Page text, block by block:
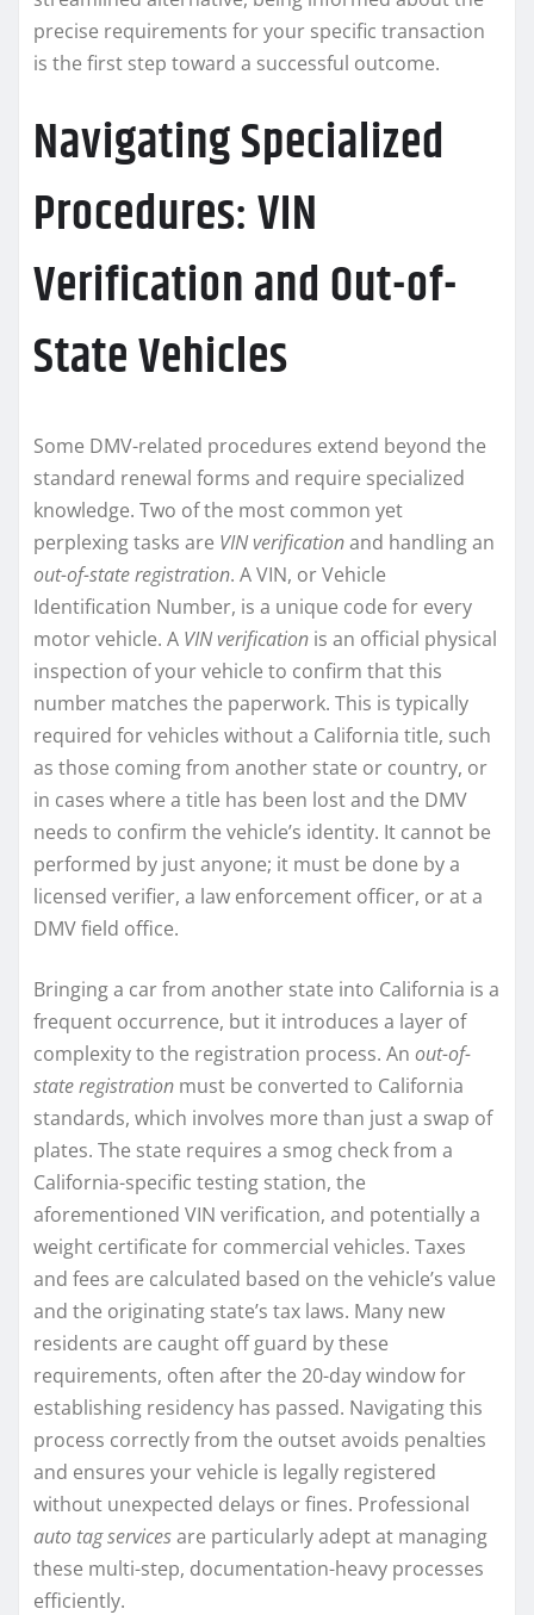
precise requirements for your specific transaction
is the first step toward a successful outcome.
Navigating Specialized
Procedures: VIN
Verification and Out-of-
State Vehicles
Some DMV-related procedures extend beyond the
standard renewal forms and require specialized
knowledge. Two of the most common yet
perplexing tasks are VIN verificationand handling an
out-of-state registration. A VIN, or Vehicle
Identification Number, is a unique code for every
motor vehicle. A VIN verification is an official physical
inspection of your vehicle to confirm that this
number matches the paperwork. This is typically
required for vehicles without a California title, such
as those coming from another state or country, or
in cases where a title has been lost and the DMV
needs to confirm the vehicle’s identity. It cannot be
performed by just anyone; it must be done by a
licensed verifier, a law enforcement officer, or at a
DMV field office.
Bringing a car from another state into California is a
frequent occurrence, but it introduces a layer of
complexity to the registration process. An out-of-
state registration must be converted to California
standards, which involves more than just a swap of
plates. The state requires a smog check from a
California-specific testing station, the
aforementioned VIN verification, and potentially a
weight certificate for commercial vehicles. Taxes
and fees are calculated based on the vehicle’s value
and the originating state’s tax laws. Many new
residents are caught off guard by these
requirements, often after the 20-day window for
establishing residency has passed. Navigating this
process correctly from the outset avoids penalties
and ensures your vehicle is legally registered
without unexpected delays or fines. Professional
auto tag servicesare particularly adept at managing
these multi-step, documentation-heavy processes
efficiently.